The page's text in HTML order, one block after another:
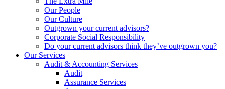
Our People
Our Culture
Outgrown your current advisors?
Corporate Social Responsibility
Do your current advisors think they’ve outgrown you?
Our Services
Audit & Accounting Services
Audit
Assurance Services